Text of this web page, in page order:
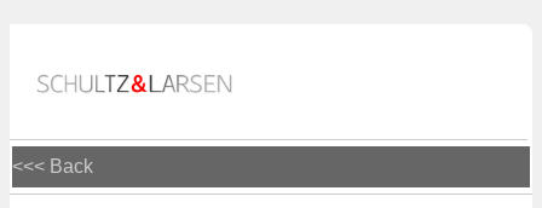
<<< Back